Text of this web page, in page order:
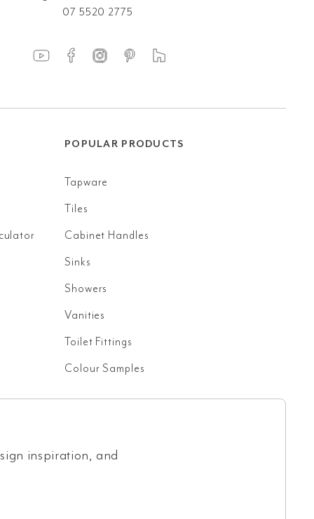
07 5520 2775
POPULAR PRODUCTS
Tapware
Tiles
Cabinet Handles
Sinks
Showers
Vanities
Toilet Fittings
Colour Samples
inspiration, and